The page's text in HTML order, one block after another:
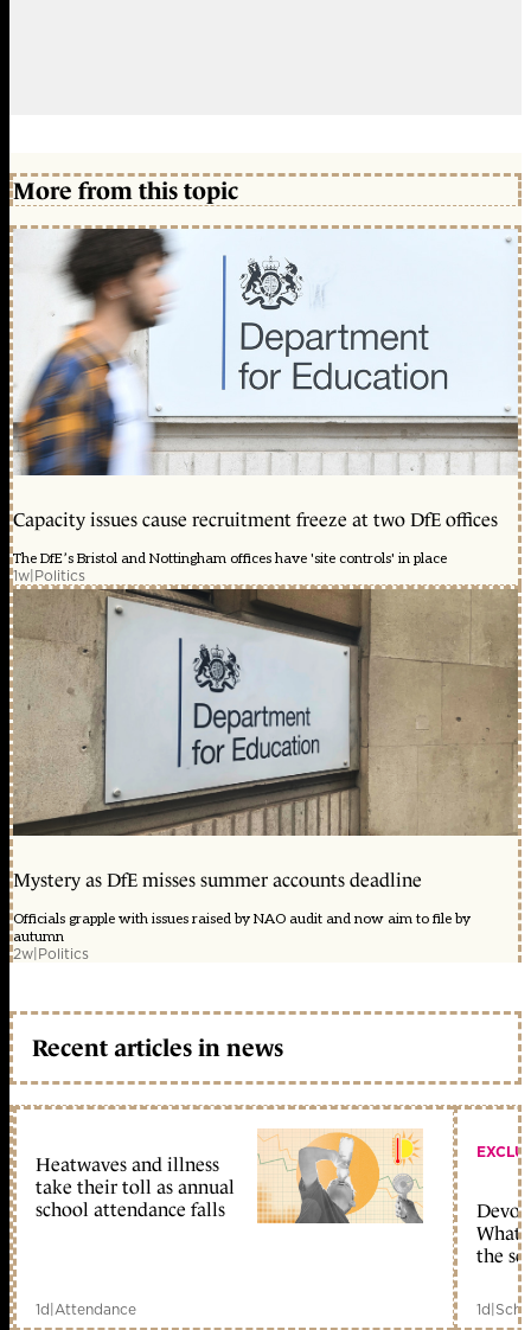
More from this topic
Capacity issues cause recruitment freeze at two DfE offices
The DfE’s Bristol and Nottingham offices have 'site controls' in place
1w|Politics
Mystery as DfE misses summer accounts deadline
Officials grapple with issues raised by NAO audit and now aim to file by
autumn
2w|Politics
Recent articles in news
Heatwaves and illness
take their toll as annual
school attendance falls
1d|Attendance
What
the
1d|